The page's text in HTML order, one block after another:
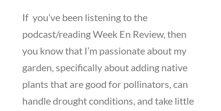
If you’ve been listening to the
podcast/reading Week En Review, then
you know that I’m passionate about my
garden, specifically about adding native
plants that are good for pollinators, can
handle drought conditions, and take little